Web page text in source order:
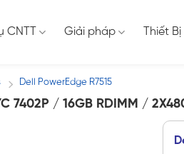
CNTT Giải pháp Thiết Bị
/ Dell PowerEdge R7515
7402P / 16GB RDIMM /